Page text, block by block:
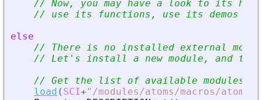
// Now, you may have a look to its
// use its functions, use its demos
else
// There is no installed external
// Let ' s install a new module, and
// Get the list of available modules
load ( SCI+" /modules/atoms/macros/